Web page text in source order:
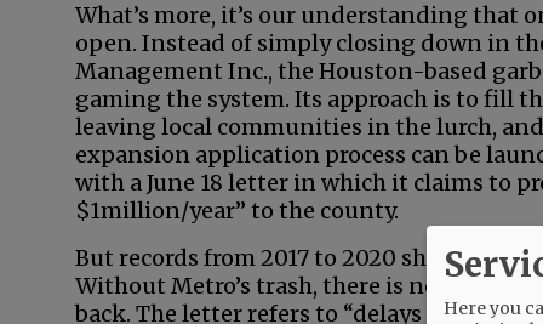
What’s more, it’s our understanding that
open. Instead of simply closing down in
Management Inc., the Houston-based
gaming the system. Its approach is to fill
leaving local communities in the lurch,
expansion application process can be
with a June 18 letter in which it claims to
$1million/year” to the county.
But records from 2017 to 2020 show the
Without Metro’s trash, there is no million
back. The letter refers to “delays related to
Here you